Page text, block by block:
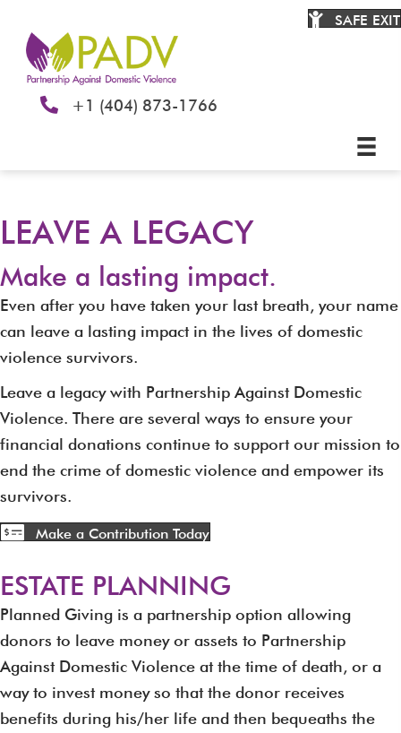
+1 (404) 873-1766
SAFE EXIT
LEAVE A LEGACY
Make a lasting impact.
Even after you have taken your last breath, your name
can leave a lasting impact in the lives of domestic
violence survivors.
Leave a legacy with Partnership Against Domestic
Violence. There are several ways to ensure your
financial donations continue to support our mission to
end the crime of domestic violence and empower its
survivors.
Make a Contribution Today
ESTATE PLANNING
Planned Giving is a partnership option allowing
donors to leave money or assets to Partnership
Against Domestic Violence at the time of death, or a
way to invest money so that the donor receives
benefits during his/her life and then bequeaths the